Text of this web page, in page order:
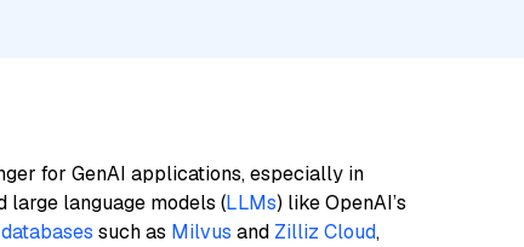
for GenAI applications, especially in
language models (LLMs) like OpenAI’s
such as Milvus and Zilliz Cloud,